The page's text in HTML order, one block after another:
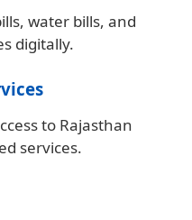
water bills, and
digitally.
to Rajasthan
services.